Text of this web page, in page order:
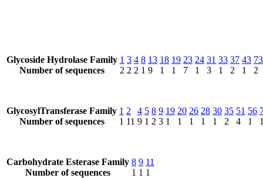
Glycoside Hydrolase Family
Number of sequences
1
2
3
2
4
2
8
1
13
9
18
1
19
1
23
7
24
1
31
3
33
1
37
2
43
1
73
2
GlycosylTransferase Family
Number of sequences
1
1
2
11
4
9
5
1
8
2
9
3
19
1
20
1
26
1
28
1
30
1
35
2
51
4
56
1
Carbohydrate Esterase Family
Number of sequences
8
1
9
1
11
1